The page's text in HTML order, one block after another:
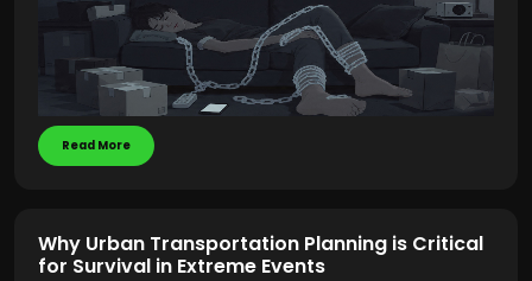
Read More
Why Urban Transportation Planning is Critical
for Survival in Extreme Events